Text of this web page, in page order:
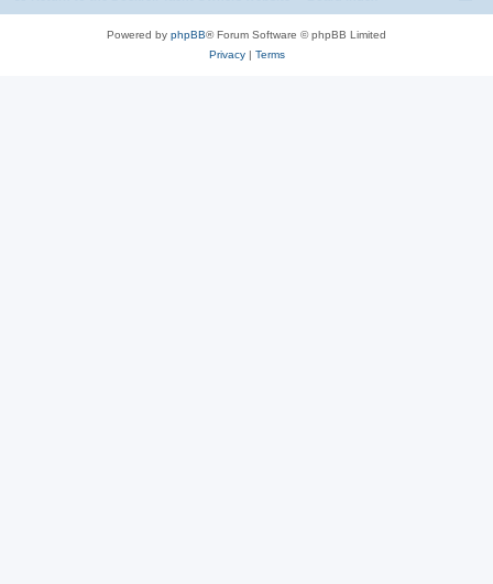
Powered by phpBB® Forum Software © phpBB Limited
Privacy| Terms